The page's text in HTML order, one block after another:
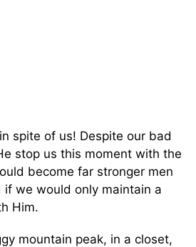
spite of us! Despite our bad
stop us this moment with the
become far stronger men
if we would only maintain a
Him.
mountain peak, in a closet,